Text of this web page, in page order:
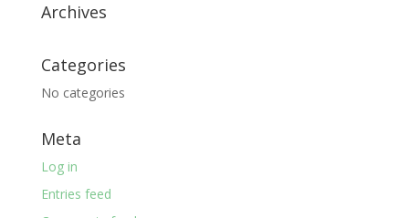
Archives
Categories
No categories
Meta
Log in
Entries feed